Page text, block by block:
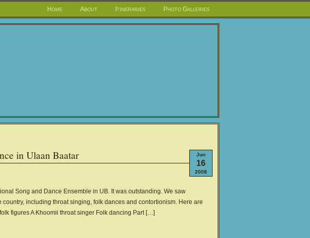
Home About Itineraries Photo Galleries
Jun
16
2008
in Ulaan Baatar
Song and Dance Ensemble in UB. It was outstanding. We saw
including throat singing, folk dances and contortionism. Here are
figures A Khoomii throat singer Folk dancing Part […]